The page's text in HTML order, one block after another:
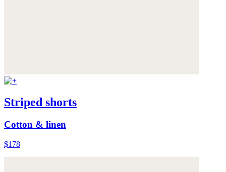
Striped shorts
Cotton & linen
$178